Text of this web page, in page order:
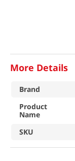
More Details
Brand
Product
Name
SKU